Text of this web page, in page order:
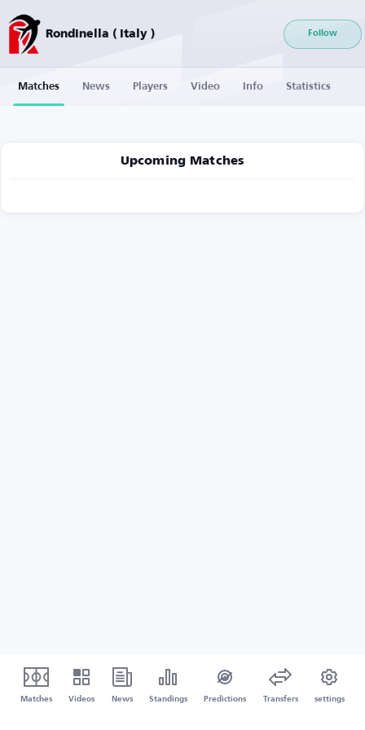
Rondinella ( Italy ) Follow
Matches News Players Video Info Statistics
Upcoming Matches
Matches Videos News Standings Predictions Transfers settings